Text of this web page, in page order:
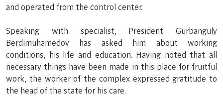
and operated from the control center.
Speaking with specialist, President Gurbanguly
Berdimuhamedov has asked him about working
conditions, his life and education. Having noted that all
necessary things have been made in this place for fruitful
work, the worker of the complex expressed gratitude to
the head of the state for his care.